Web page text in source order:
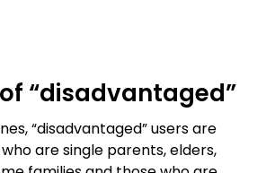
“disadvantaged”
“disadvantaged” users are
are single parents, elders,